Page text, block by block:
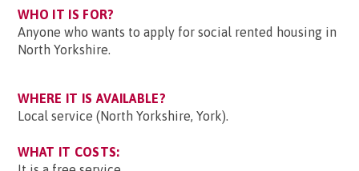
WHO IT IS FOR?
Anyone who wants to apply for social rented housing in
North Yorkshire.
WHERE IT IS AVAILABLE?
Local service (North Yorkshire, York).
WHAT IT COSTS: